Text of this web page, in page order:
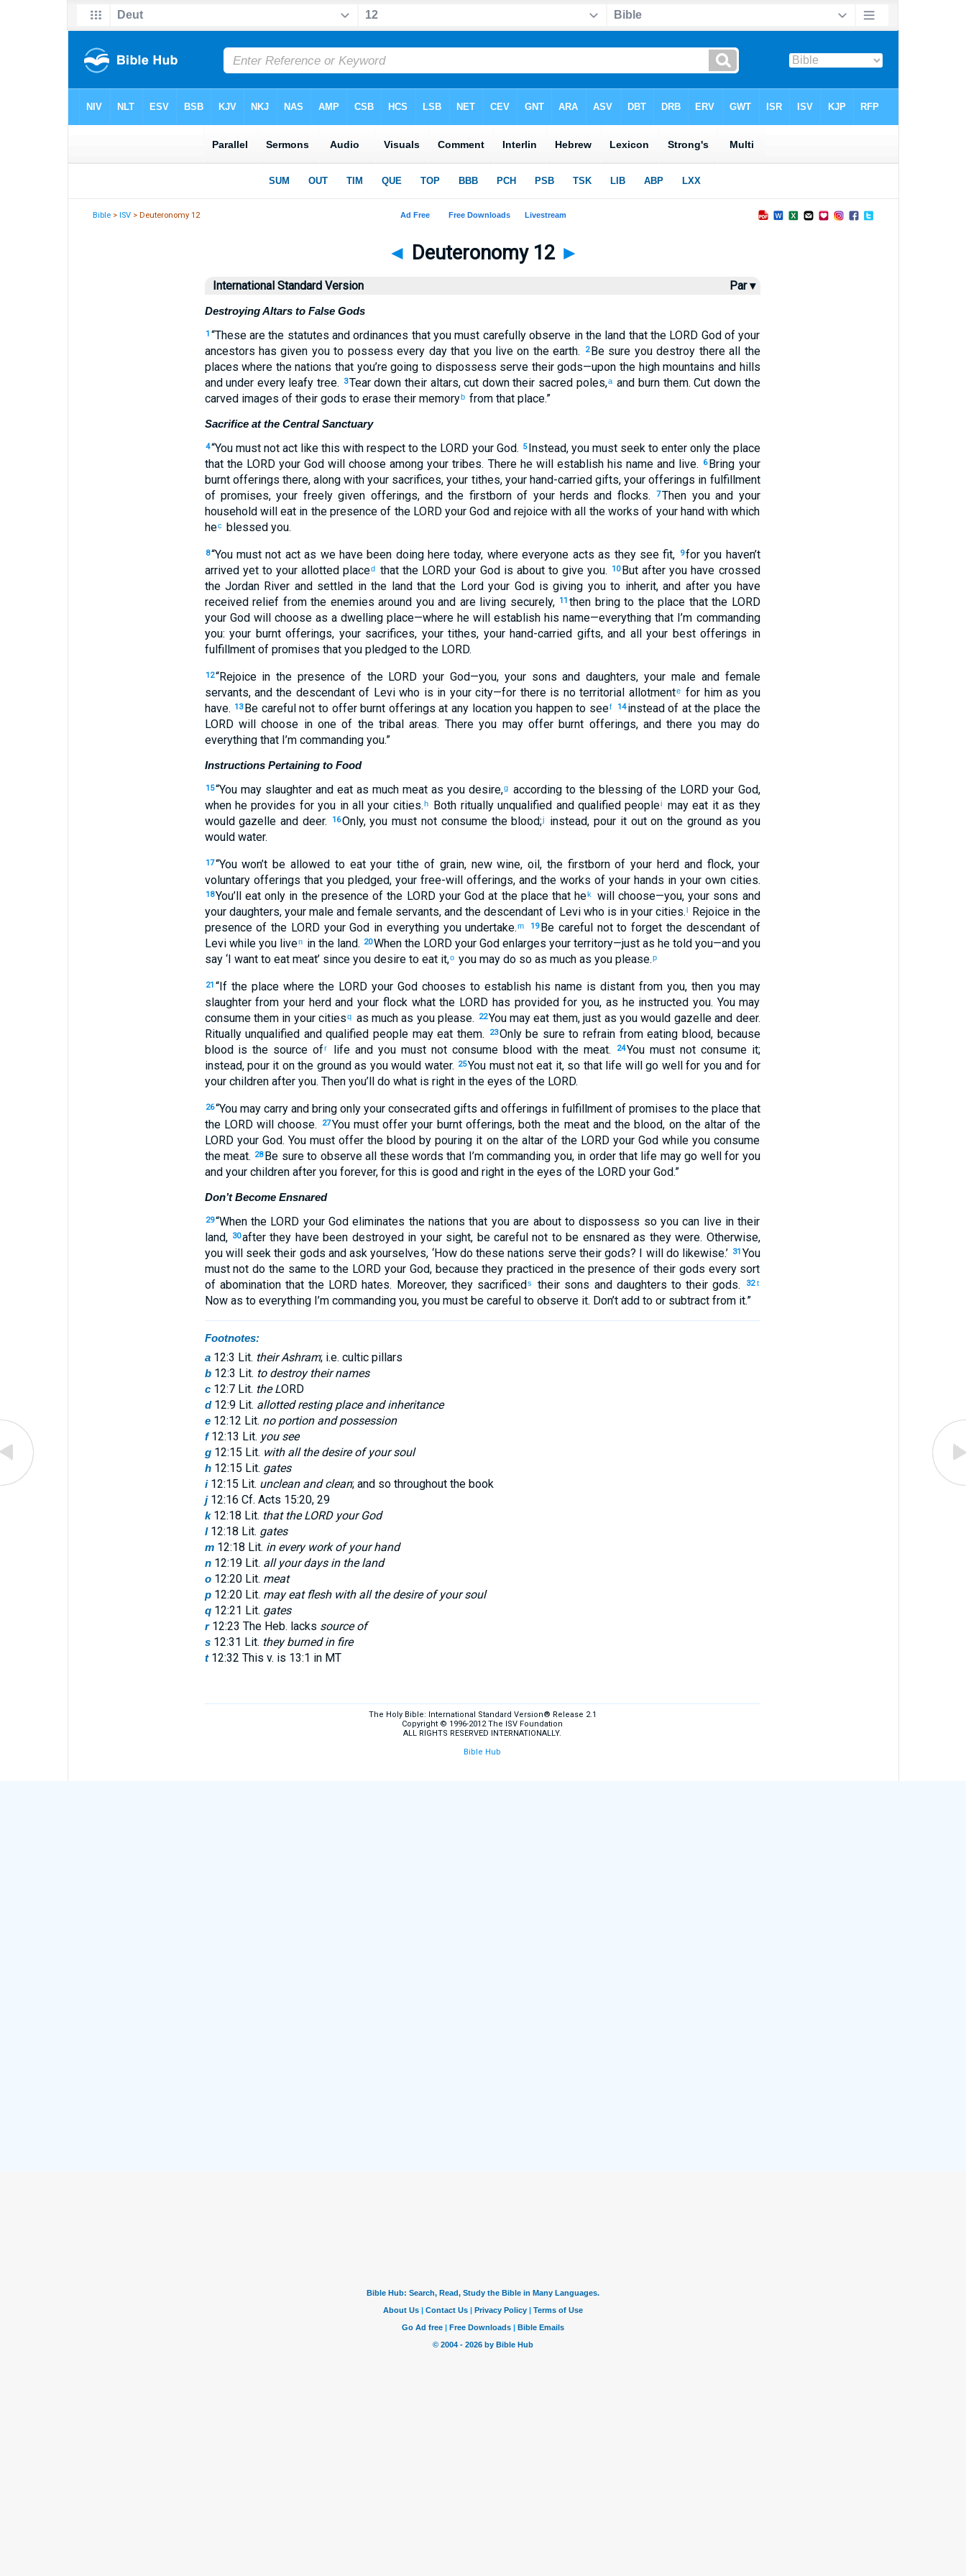
Bible >ISV > Deuteronomy 12
◄ Deuteronomy 12 ►
International Standard Version Par ▾
Destroying Altars to False Gods
1 “These are the statutes and ordinances that you must carefully observe in the land that the LORD God of your
ancestors has given you to possess every day that you live on the earth.
2 Be sure you destroy there all the
places where the nations that you’re going to dispossess serve their gods—upon the high mountains and hills
and under every leafy tree.
3Tear down their altars, cut down their sacred poles,a and burn them. Cut down the
carved images of their gods to erase their memoryb from that place.”
Sacrifice at the Central Sanctuary
4“You must not act like this with respect to the LORD your God. 5 Instead, you must seek to enter only the place
that the LORD your God will choose among your tribes. There he will establish his name and live.
6Bring your
burnt offerings there, along with your sacrifices, your tithes, your hand-carried gifts, your offerings in fulfillment
of promises, your freely given offerings, and the firstborn of your herds and flocks.
7Then you and your
household will eat in the presence of the LORD your God and rejoice with all the works of your hand with which
hec blessed you.
8“You must not act as we have been doing here today, where everyone acts as they see fit, 9for you haven’t
arrived yet to your allotted placed that the LORD your God is about to give you. 10 But after you have crossed
the Jordan River and settled in the land that the Lord your God is giving you to inherit, and after you have
received relief from the enemies around you and are living securely, 11 then bring to the place that the LORD
your God will choose as a dwelling place—where he will establish his name—everything that I’m commanding
you: your burnt offerings, your sacrifices, your tithes, your hand-carried gifts, and all your best offerings in
fulfillment of promises that you pledged to the LORD.
12“Rejoice in the presence of the LORD your God—you, your sons and daughters, your male and female
servants, and the descendant of Levi who is in your city—for there is no territorial allotmente
for him as you
have. 13 Be careful not to offer burnt offerings at any location you happen to seef 14 instead of at the place the
LORD will choose in one of the tribal areas. There you may offer burnt offerings, and there you may do
everything that I’m commanding you.”
Instructions Pertaining to Food
15“You may slaughter and eat as much meat as you desire,g according to the blessing of the LORD your God,
when he provides for you in all your cities.h Both ritually unqualified and qualified peoplei
may eat it as they
would gazelle and deer.
16Only, you must not consume the blood;j
instead, pour it out on the ground as you
would water.
17“You won’t be allowed to eat your tithe of grain, new wine, oil, the firstborn of your herd and flock, your
voluntary offerings that you pledged, your free-will offerings, and the works of your hands in your own cities.
18You’ll eat only in the presence of the LORD your God at the place that hek
will choose—you, your sons and
your daughters, your male and female servants, and the descendant of Levi who is in your cities.l Rejoice in the
presence of the LORD your God in everything you undertake.m 19 Be careful not to forget the descendant of
Levi while you liven in the land. 20When the LORD your God enlarges your territory—just as he told you—and you
say ‘I want to eat meat’ since you desire to eat it,o you may do so as much as you please.p
21 “If the place where the LORD your God chooses to establish his name is distant from you, then you may
slaughter from your herd and your flock what the LORD has provided for you, as he instructed you. You may
consume them in your citiesq as much as you please. 22You may eat them, just as you would gazelle and deer.
Ritually unqualified and qualified people may eat them.
23Only be sure to refrain from eating blood, because
blood is the source ofr life and you must not consume blood with the meat. 24You must not consume it;
instead, pour it on the ground as you would water. 25You must not eat it, so that life will go well for you and for
your children after you. Then you’ll do what is right in the eyes of the LORD.
26“You may carry and bring only your consecrated gifts and offerings in fulfillment of promises to the place that
the LORD will choose.
27You must offer your burnt offerings, both the meat and the blood, on the altar of the
LORD your God. You must offer the blood by pouring it on the altar of the LORD your God while you consume
the meat. 28 Be sure to observe all these words that I’m commanding you, in order that life may go well for you
and your children after you forever, for this is good and right in the eyes of the LORD your God.”
Don’t Become Ensnared
29“When the LORD your God eliminates the nations that you are about to dispossess so you can live in their
land, 30after they have been destroyed in your sight, be careful not to be ensnared as they were. Otherwise,
you will seek their gods and ask yourselves, ‘How do these nations serve their gods? I will do likewise.’ 31 You
must not do the same to the LORD your God, because they practiced in the presence of their gods every sort
of abomination that the LORD hates. Moreover, they sacrificeds their sons and daughters to their gods. 32 t
Now as to everything I’m commanding you, you must be careful to observe it. Don’t add to or subtract from it.”
Footnotes:
a12:3 Lit. their Ashram; i.e. cultic pillars
b12:3 Lit. to destroy their names
c12:7 Lit. the LORD
d12:9 Lit. allotted resting place and inheritance
e12:12 Lit. no portion and possession
f12:13 Lit. you see
g12:15 Lit. with all the desire of your soul
h12:15 Lit. gates
i12:15 Lit. unclean and clean; and so throughout the book
j12:16 Cf. Acts 15:20, 29
k12:18 Lit. that the LORD your God
l12:18 Lit. gates
m12:18 Lit. in every work of your hand
n12:19 Lit. all your days in the land
o12:20 Lit. meat
p12:20 Lit. may eat flesh with all the desire of your soul
q12:21 Lit. gates
r12:23 The Heb. lacks source of
s12:31 Lit. they burned in fire
t12:32 This v. is 13:1 in MT
The Holy Bible: International Standard Version® Release 2.1
Copyright © 1996-2012 The ISV Foundation
ALL RIGHTS RESERVED INTERNATIONALLY.
Bible Hub